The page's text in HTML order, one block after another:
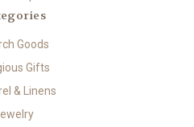
Goods
Gifts
& Linens